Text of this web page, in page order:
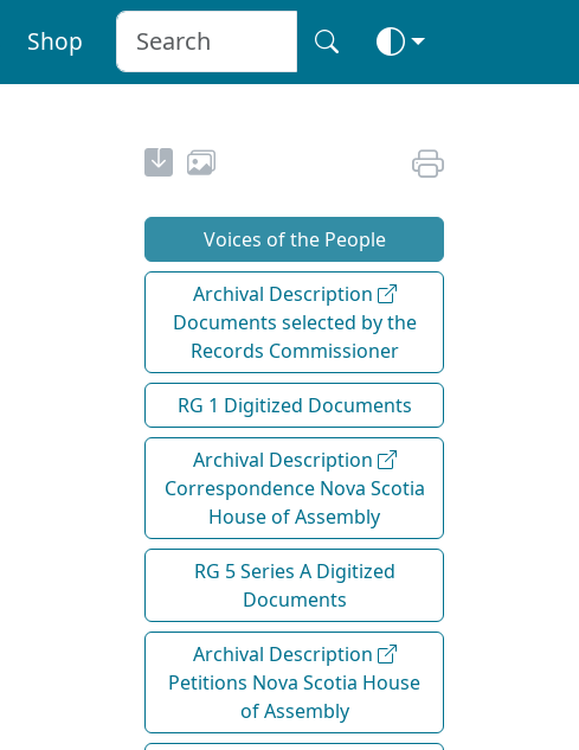
Shop
Voices of the People
Archival Description
Documents selected by the
Records Commissioner
RG 1 Digitized Documents
Archival Description
Correspondence Nova Scotia
House of Assembly
RG 5 Series A Digitized
Documents
Archival Description
Petitions Nova Scotia House
of Assembly